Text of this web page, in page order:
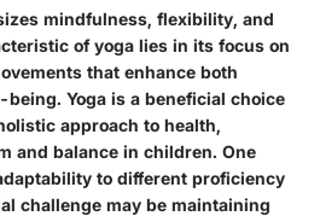
mindfulness, flexibility, and
of yoga lies in its focus on
that enhance both
Yoga is a beneficial choice
approach to health,
and balance in children. One
to different proficiency
challenge may be maintaining